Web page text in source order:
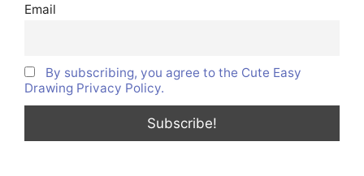
Email
By subscribing, you agree to the Cute Easy
Drawing Privacy Policy.